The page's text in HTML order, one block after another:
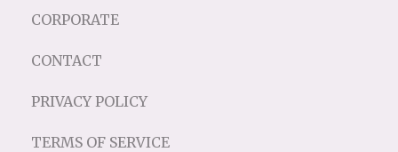
CORPORATE
CONTACT
PRIVACY POLICY
TERMS OF SERVICE